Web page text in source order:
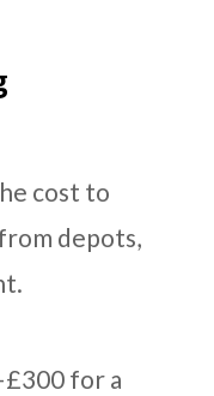
cost to
depots,
for a